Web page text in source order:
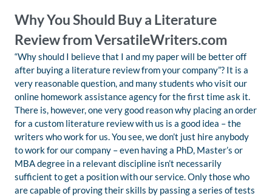
Why You Should Buy a Literature
Review from VersatileWriters.com
“Why should I believe that I and my paper will be better off
after buying a literature review from your company”? It is a
very reasonable question, and many students who visit our
online homework assistance agency for the first time ask it.
There is, however, one very good reason why placing an order
for a custom literature review with us is a good idea – the
writers who work for us. You see, we don’t just hire anybody
to work for our company – even having a PhD, Master’s or
MBA degree in a relevant discipline isn’t necessarily
sufficient to get a position with our service. Only those who
are capable of proving their skills by passing a series of tests